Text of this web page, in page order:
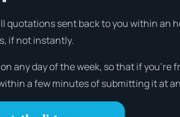
quotations sent back to you within an
if not instantly.
any day of the week, so that if you’re
a few minutes of submitting it at